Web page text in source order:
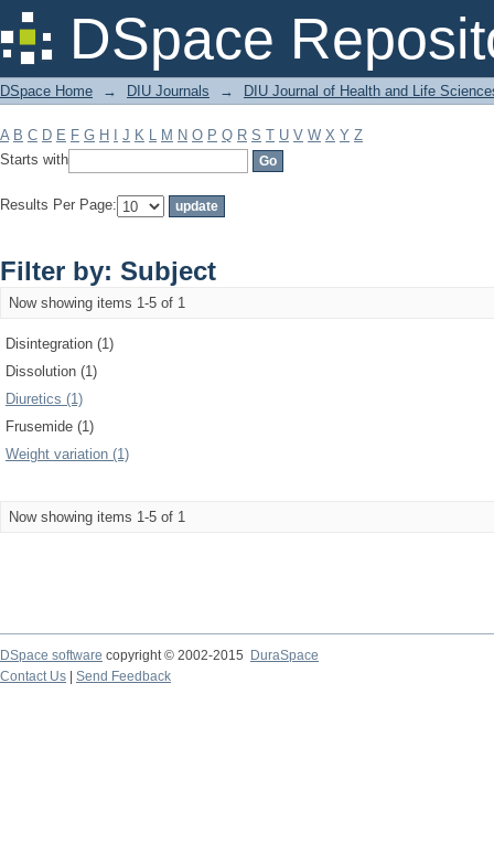
DSpace
Filter by: Subject
DSpace Home → DIU Journals → DIU Journal of Health and Life
A B C D E F G H J K L M N O P Q R S T U V W X Y Z
Starts with
Results Per Page:
Filter by: Subject
Now showing items 1-5 of 1
Disintegration (1)
Dissolution (1)
Diuretics (1)
Frusemide (1)
Weight variation (1)
Now showing items 1-5 of 1
DSpace software copyright © 2002-2015
DuraSpace
Contact Us
Send Feedback